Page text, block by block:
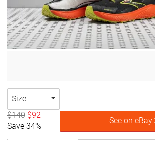
Size
$140 $92
Save 34%
See on eBay